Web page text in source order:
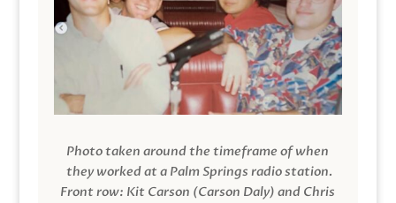
Photo taken around the timeframe of when
they worked at a Palm Springs radio station.
Front row: Kit Carson (Carson Daly) and Chris